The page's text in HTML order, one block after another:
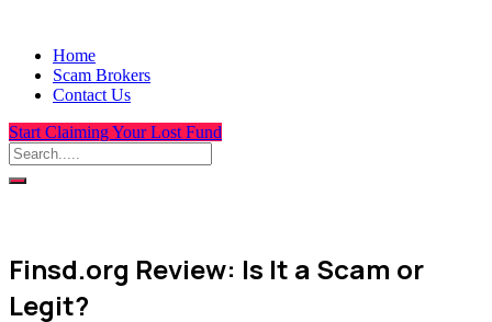
Home
Scam Brokers
Contact Us
Start Claiming Your Lost Fund
Finsd.org Review: Is It a Scam or
Legit?